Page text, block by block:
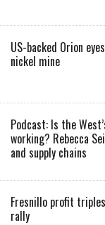
US-backed Orion
nickel mine
Podcast: Is the
working? Rebecca
and supply chains
Fresnillo profit
rally